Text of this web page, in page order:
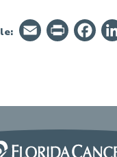
Email